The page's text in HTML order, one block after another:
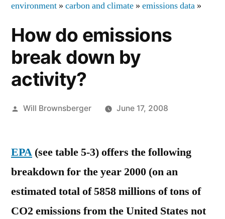
environment » carbon and climate » emissions data »
How do emissions
break down by
activity?
Posted
Will Brownsberger June 17, 2008
EPA (see table 5-3) offers the following
breakdown for the year 2000 (on an
estimated total of 5858 millions of tons of
CO2 emissions from the United States not